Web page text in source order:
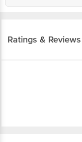
Ratings & Reviews